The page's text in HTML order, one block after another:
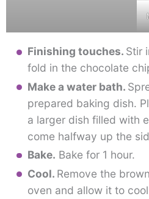
Finishing touches. Stir
fold in the chocolate
Make a water bath.
prepared baking dish.
a larger dish filled with
come halfway up the
Bake. Bake for 1 hour.
Cool. Remove the
oven and allow it to